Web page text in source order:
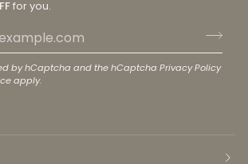
for you.
by hCaptcha and the hCaptcha Privacy Policy
apply.